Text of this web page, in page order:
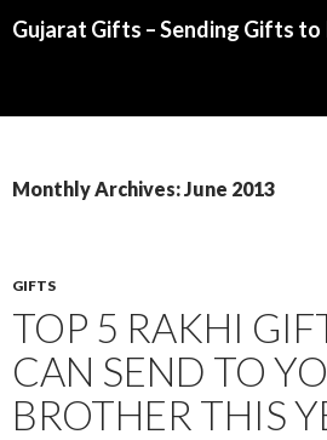
Gujarat Gifts – Sending Gifts to
Monthly Archives: June 2013
GIFTS
TOP 5 RAKHI
CAN SEND TO
BROTHER THIS